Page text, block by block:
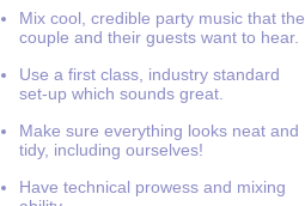
Mix cool, credible party music that the
couple and their guests want to hear.
Use a first class, industry standard
set-up which sounds great.
Make sure everything looks neat and
tidy, including ourselves!
Have technical prowess and mixing